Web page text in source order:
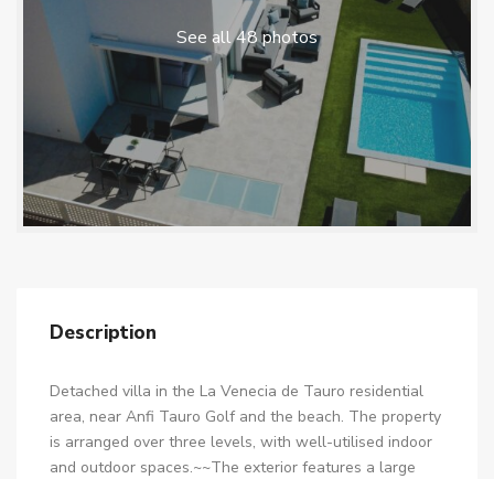
See all 48 photos
Description
Detached villa in the La Venecia de Tauro residential
area, near Anfi Tauro Golf and the beach. The property
is arranged over three levels, with well-utilised indoor
and outdoor spaces.~~The exterior features a large